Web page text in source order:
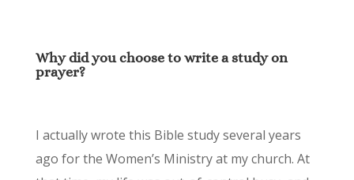
Why did you choose to write a study on
prayer?
I actually wrote this Bible study several years
ago for the Women’s Ministry at my church. At